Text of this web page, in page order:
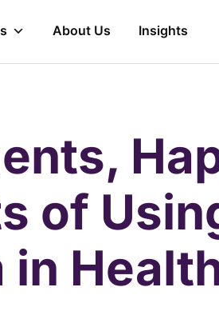
About Us Insights
of
in